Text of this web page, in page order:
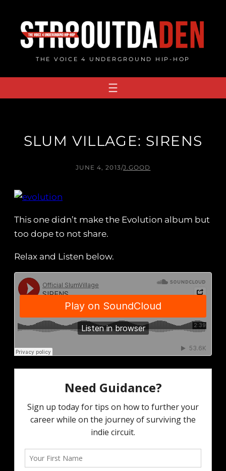
content
THE VOICE 4 UNDERGROUND HIP-HOP
SLUM VILLAGE: SIRENS
JUNE 4, 2013/J.GOOD
This one didn’t make the Evolution album but
too dope to not share.
Relax and Listen below.